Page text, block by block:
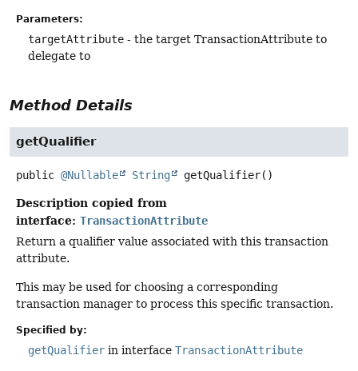
Parameters:
targetAttribute - the target TransactionAttribute to
delegate to
Method Details
getQualifier
public @Nullable String getQualifier()
Description copied from
interface: TransactionAttribute
Return a qualifier value associated with this transaction
attribute.
This may be used for choosing a corresponding
transaction manager to process this specific transaction.
Specified by:
getQualifier in interface TransactionAttribute